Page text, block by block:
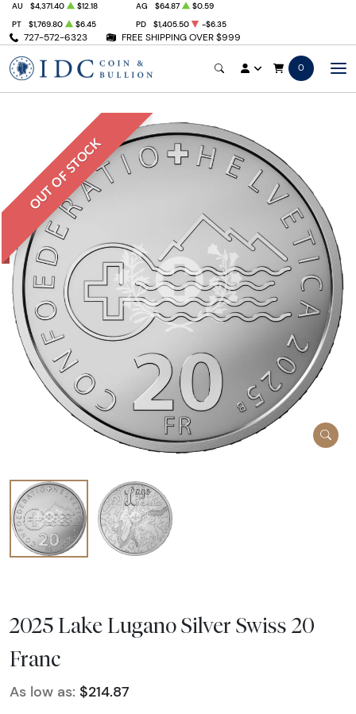
727-572-6323 FREE SHIPPING OVER $999
AU $4,371.40 $12.18 AG $64.87
$0.59
PT
$1,769.80 $6.45 PD $1,405.50 -$6.35
0
OUT OF STOCK
2025 Lake Lugano Silver Swiss 20
Franc
As low as: $214.87